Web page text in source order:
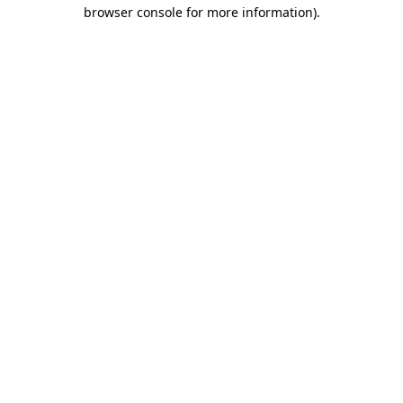
browser console for more information).